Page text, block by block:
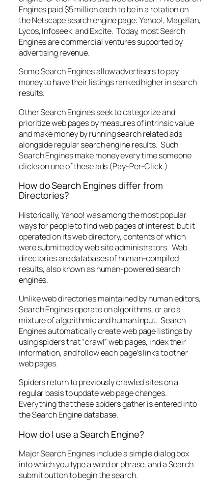
Engines paid $5 million each to be in a rotation on
the Netscape search engine page: Yahoo!, Magellan,
Lycos, Infoseek, and Excite. Today, most Search
Engines are commercial ventures supported by
advertising revenue.
Some Search Engines allow advertisers to pay
money to have their listings ranked higher in search
results.
Other Search Engines seek to categorize and
prioritize web pages by measures of intrinsic value
and make money by running search related ads
alongside regular search engine results. Such
Search Engines make money every time someone
clicks on one of these ads (Pay-Per-Click.)
How do Search Engines differ from
Directories?
Historically, Yahoo! was among the most popular
ways for people to find web pages of interest, but it
operated on its web directory, contents of which
were submitted by web site administrators. Web
directories are databases of human-compiled
results, also known as human-powered search
engines.
Unlike web directories maintained by human editors,
Search Engines operate on algorithms, or are a
mixture of algorithmic and human input. Search
Engines automatically create web page listings by
using spiders that “crawl” web pages, index their
information, and follow each page’s links to other
web pages.
Spiders return to previously crawled sites on a
regular basis to update web page changes.
Everything that these spiders gather is entered into
the Search Engine database.
How do I use a Search Engine?
Major Search Engines include a simple dialog box
into which you type a word or phrase, and a Search
submit button to begin the search.